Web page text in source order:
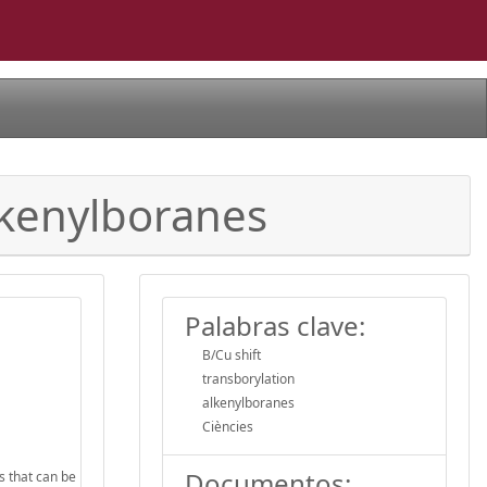
that can be
Palabras clave:
B/Cu shift
transborylation
alkenylboranes
Ciències